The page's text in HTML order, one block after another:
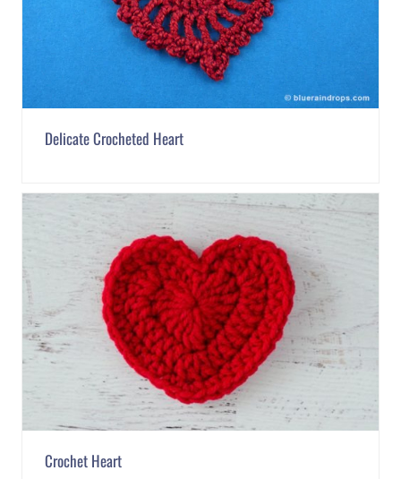
Delicate Crocheted Heart
Crochet Heart